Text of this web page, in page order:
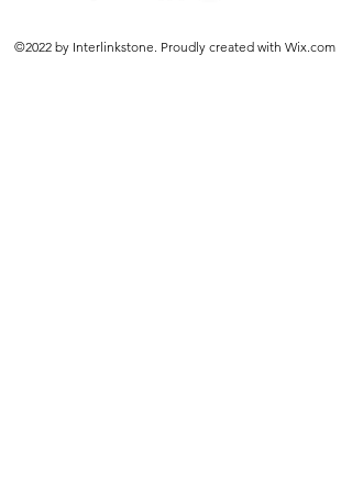
©2022 by Interlinkstone. Proudly created with Wix.com